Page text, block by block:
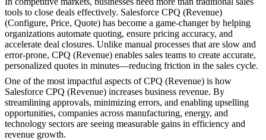
tools to close deals effectively. Salesforce CPQ (Revenue)
(Configure, Price, Quote) has become a game-changer by helping
organizations automate quoting, ensure pricing accuracy, and
accelerate deal closures. Unlike manual processes that are slow and
error-prone, CPQ (Revenue) enables sales teams to create accurate,
personalized quotes in minutes—reducing friction in the sales cycle.
One of the most impactful aspects of CPQ (Revenue) is how
Salesforce CPQ (Revenue) increases business revenue. By
streamlining approvals, minimizing errors, and enabling upselling
opportunities, companies across manufacturing, energy, and
technology sectors are seeing measurable gains in efficiency and
revenue growth.